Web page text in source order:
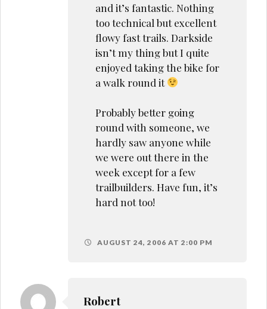
and it’s fantastic. Nothing
too technical but excellent
flowy fast trails. Darkside
isn’t my thing but I quite
enjoyed taking the bike for
a walk round it
Probably better going
round with someone, we
hardly saw anyone while
we were out there in the
week except for a few
trailbuilders. Have fun, it’s
hard not too!
AUGUST 24, 2006 AT 2:00 PM
Robert